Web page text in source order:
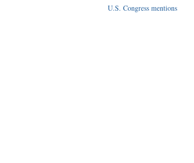
U.S. Congress mentions